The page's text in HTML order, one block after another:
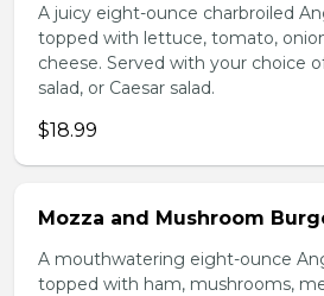
A juicy eight-ounce charbroiled
topped with lettuce, tomato,
cheese. Served with your choice
salad, or Caesar salad.
$18.99
Mozza and Mushroom
A mouthwatering eight-ounce
topped with ham, mushrooms,